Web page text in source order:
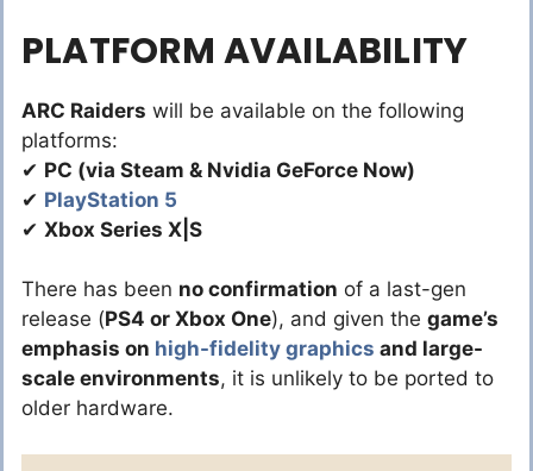
PLATFORM AVAILABILITY
ARC Raiders will be available on the following
platforms:
✔ PC (via Steam & Nvidia GeForce Now)
✔ PlayStation 5
✔ Xbox Series X|S
There has been no confirmation of a last-gen
release (PS4 or Xbox One), and given the game’s
emphasis on high-fidelity graphics and large-
scale environments, it is unlikely to be ported to
older hardware.